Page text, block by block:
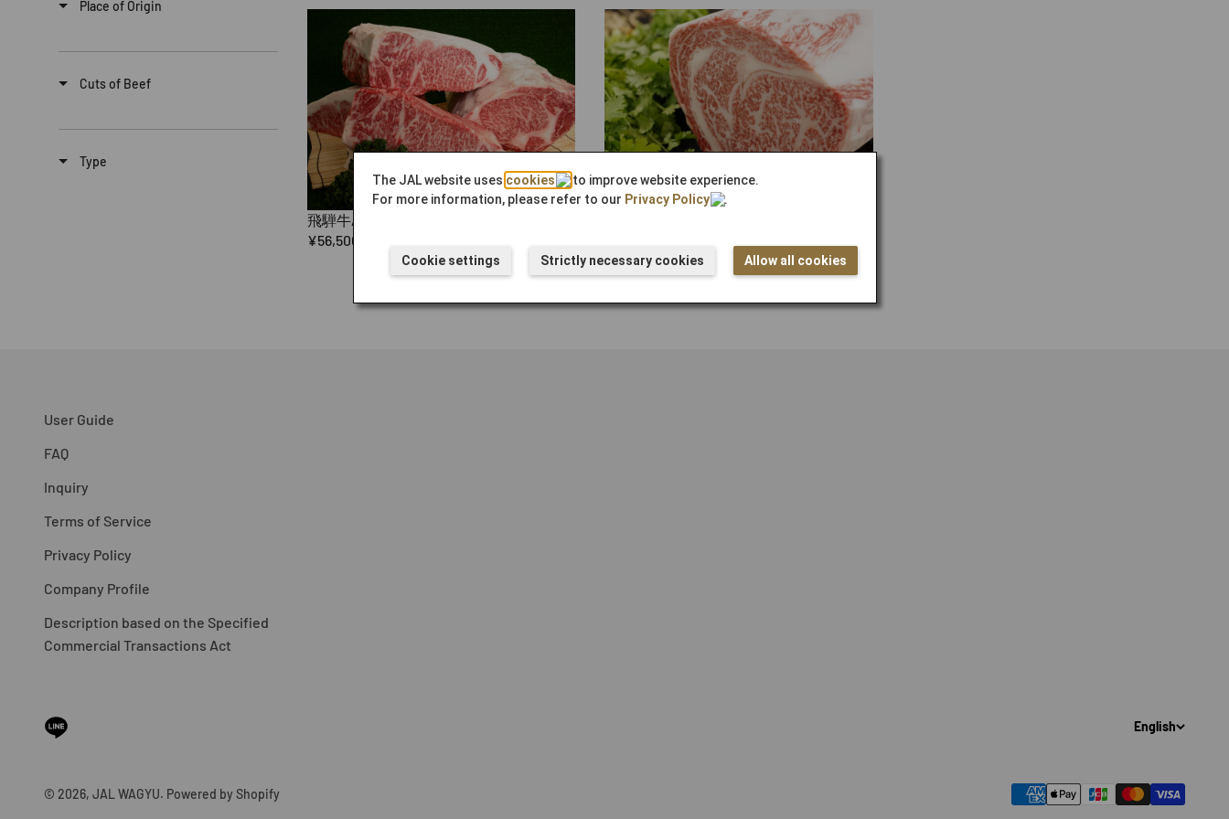
Place of Origin
Cuts of Beef
Type
飛騨牛A5（ロース） ブロック
¥56,500
Kagoshima Black Beef A5 (Loin) Block
User Guide
FAQ
Inquiry
Terms of Service
Privacy Policy
Company Profile
Description based on the Specified
Commercial Transactions Act
English
© 2026, JAL WAGYU. Powered by Shopify
The JAL website uses cookies
to improve website experience.
For more information, please refer to our Privacy Policy .
Allow all cookies
Strictly necessary cookies
Cookie settings